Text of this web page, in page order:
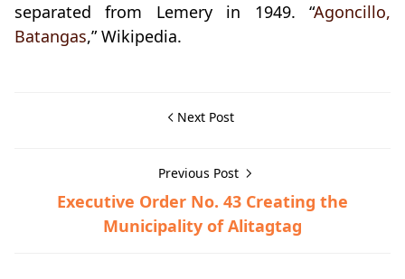
separated from Lemery in 1949. “Agoncillo,
Batangas,” Wikipedia.
Next Post
Previous Post
Executive Order No. 43 Creating the
Municipality of Alitagtag